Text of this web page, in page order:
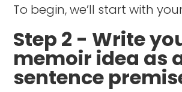
To begin, we’ll start with
Step 2 - Write
memoir idea as
sentence